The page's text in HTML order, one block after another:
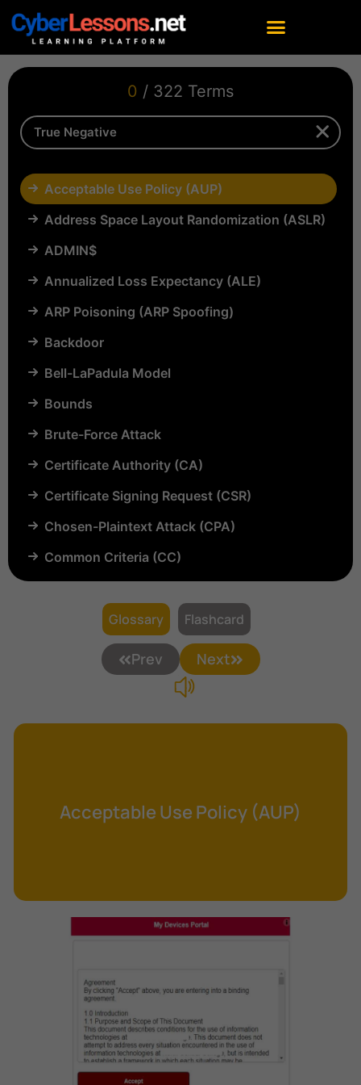
0 / 322 Terms
Acceptable Use Policy (AUP)
Address Space Layout Randomization (ASLR)
ADMIN$
Annualized Loss Expectancy (ALE)
ARP Poisoning (ARP Spoofing)
Backdoor
Bell-LaPadula Model
Bounds
Brute-Force Attack
Certificate Authority (CA)
Certificate Signing Request (CSR)
Chosen-Plaintext Attack (CPA)
Common Criteria (CC)
Compartmentalization
Confinement
Content Security Policy (CSP)
Data Clearing
Database Inference
Differential Cryptanalysis
Digital Certificate
Digital Signature Algorithm (DSA)
DNS Reflection Attack
Glossary Flashcard
Prev Next
Acceptable Use Policy (AUP)